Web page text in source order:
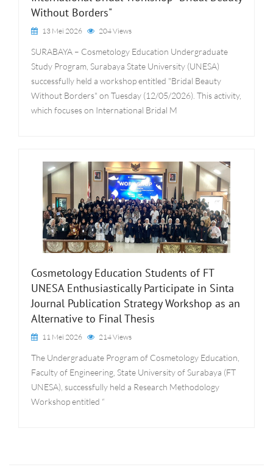
Without Borders"
13 Mei 2026 204 Views
SURABAYA – Cosmetology Education Undergraduate
Study Program, Surabaya State University (UNESA)
successfully held a workshop entitled "Bridal Beauty
Without Borders" on Tuesday (12/05/2026). This activity,
which focuses on International Bridal M
Cosmetology Education Students of FT
UNESA Enthusiastically Participate in Sinta
Journal Publication Strategy Workshop as an
Alternative to Final Thesis
11 Mei 2026 214 Views
The Undergraduate Program of Cosmetology Education,
Faculty of Engineering, State University of Surabaya (FT
UNESA), successfully held a Research Methodology
Workshop entitled “